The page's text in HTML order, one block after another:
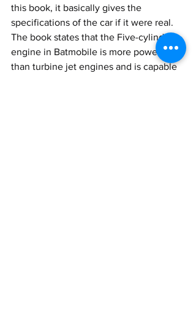
this book, it basically gives the
specifications of the car if it were real.
The book states that the Five-cylinder
engine in Batmobile is more powerful
than turbine jet engines and is capable